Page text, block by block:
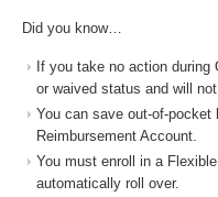
Did you know…
If you take no action
or waived status and will
You can save out-of-
Reimbursement Account.
You must enroll in a
automatically roll over.